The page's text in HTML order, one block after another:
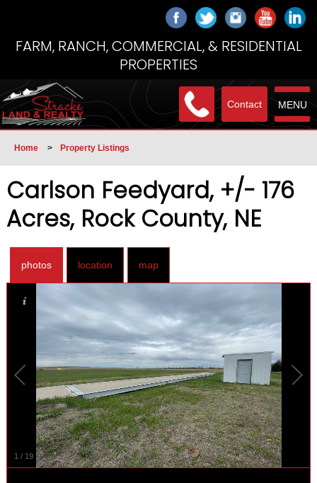
FARM, RANCH, COMMERCIAL, & RESIDENTIAL
PROPERTIES
MENU
Contact
Home > Property Listings
Carlson Feedyard, +/- 176
Acres, Rock County, NE
photos location map
1 / 19